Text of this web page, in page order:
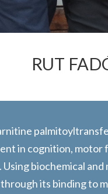
RUT
in cognition, motor
biochemical and
its binding to